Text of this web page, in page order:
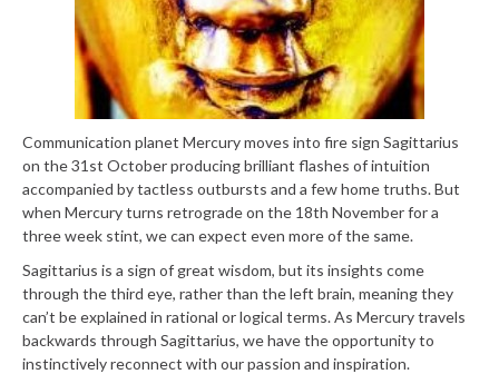
Communication planet Mercury moves into fire sign Sagittarius
on the 31st October producing brilliant flashes of intuition
accompanied by tactless outbursts and a few home truths. But
when Mercury turns retrograde on the 18th November for a
three week stint, we can expect even more of the same.
Sagittarius is a sign of great wisdom, but its insights come
through the third eye, rather than the left brain, meaning they
can’t be explained in rational or logical terms. As Mercury travels
backwards through Sagittarius, we have the opportunity to
instinctively reconnect with our passion and inspiration.